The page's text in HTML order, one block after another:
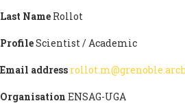
SIGN
THE
OPEN
LETTER
Last Name Rollot
ProfileScientist / Academic
Email address
Organisation ENSAG-UGA